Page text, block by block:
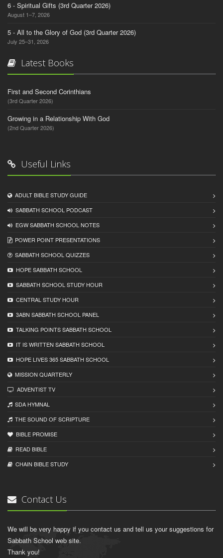
6 - Spiritual Gifts (3rd Quarter 2026)
August 1–7, 2026
5 - All to the Glory of God (3rd Quarter 2026)
July 25–31, 2026
Latest Books
First and Second Corinthians
(3rd Quarter 2026)
Growing in a Relationship With God
(2nd Quarter 2026)
Useful Links
ADULT BIBLE STUDY GUIDE
SABBATH SCHOOL PODCAST
EGW SABBATH SCHOOL NOTES
POWER POINT PRESENTATIONS
SABBATH SCHOOL QUIZZES
HOPE SABBATH SCHOOL
SABBATH SCHOOL STUDY HOUR
CENTRAL STUDY HOUR
3ABN SABBATH SCHOOL PANEL
TALKING POINTS SABBATH SCHOOL
IT IS WRITTEN SABBATH SCHOOL
HOPE LIVES 365 SABBATH SCHOOL
MISSION QUARTERLY
ADVENTIST TV
SDA HYMNAL
THE SOUND OF SCRIPTURE
BIBLE PROMISE
READ BIBLЕ
CHAIN BIBLЕ STUDY
Contact Us
We will be very happy if you contact us and tell us your suggestions for
Sabbath School web site.
Thank you!